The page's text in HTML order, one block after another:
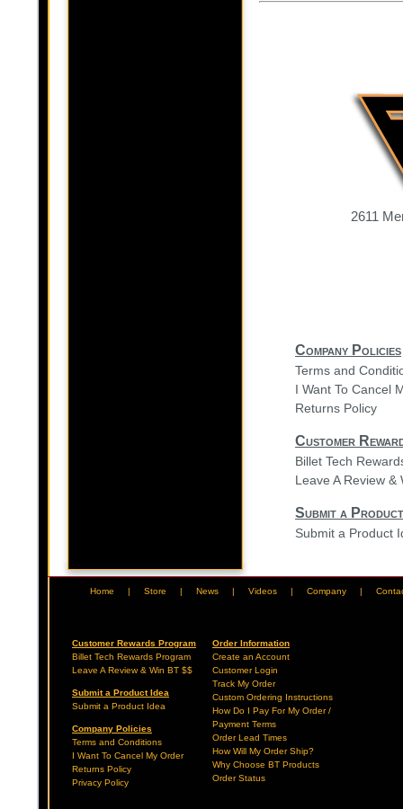
2611
Company Policies
Terms and
I Want To Cancel
Returns Policy
Customer
Billet Tech
Leave A Review &
Submit a
Submit a Product
Home | Store | News | Videos | Company |
Customer Rewards Program
Billet Tech Rewards Program
Leave A Review & Win BT $$
Submit a Product Idea
Submit a Product Idea
Company Policies
Terms and Conditions
I Want To Cancel My Order
Returns Policy
Privacy Policy
Order Information
Create an Account
Customer Login
Track My Order
Custom Ordering Instructions
How Do I Pay For My Order /
Payment Terms
Order Lead Times
How Will My Order Ship?
Why Choose BT Products
Order Status